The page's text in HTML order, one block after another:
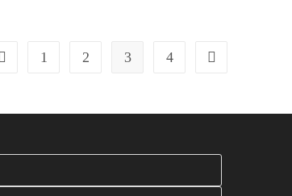
1 2 3 4